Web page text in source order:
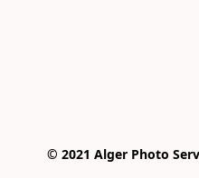
© 2021 Alger Photo